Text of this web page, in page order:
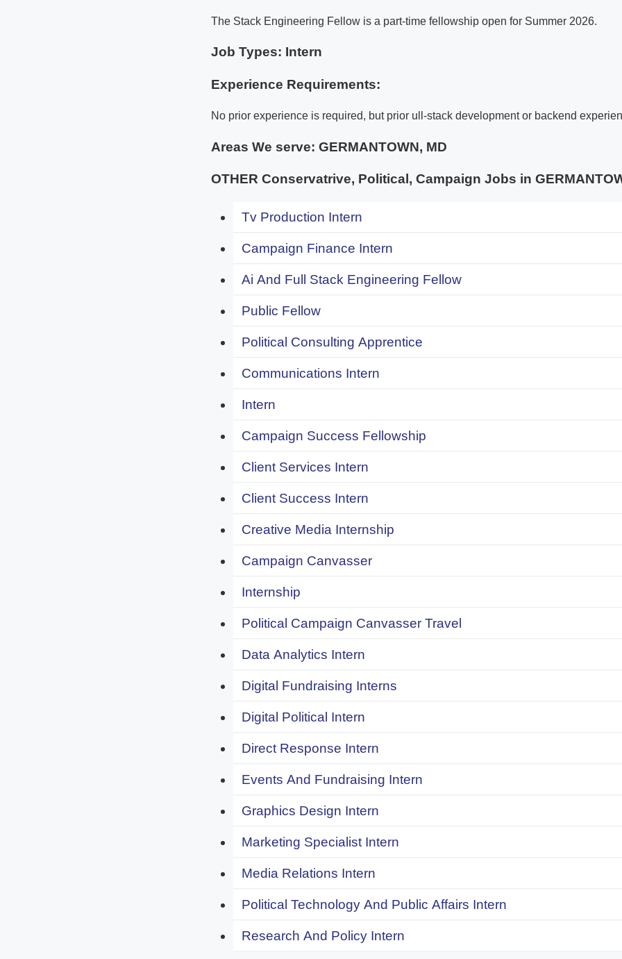
The Stack Engineering Fellow is a part-time fellowship open for Summer 2026.
Job Types: Intern
Experience Requirements:
No prior experience is required, but prior ull-stack development or backend
Areas We serve: GERMANTOWN, MD
OTHER Conservatrive, Political, Campaign Jobs in
Tv Production Intern
Campaign Finance Intern
Ai And Full Stack Engineering Fellow
Public Fellow
Political Consulting Apprentice
Communications Intern
Intern
Campaign Success Fellowship
Client Services Intern
Client Success Intern
Creative Media Internship
Campaign Canvasser
Internship
Political Campaign Canvasser Travel
Data Analytics Intern
Digital Fundraising Interns
Digital Political Intern
Direct Response Intern
Events And Fundraising Intern
Graphics Design Intern
Marketing Specialist Intern
Media Relations Intern
Political Technology And Public Affairs Intern
Research And Policy Intern